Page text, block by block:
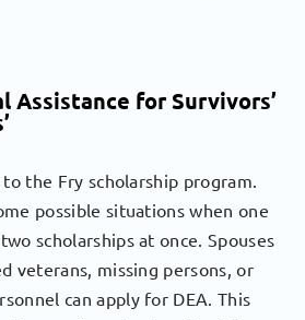
Assistance for Survivors’
the Fry scholarship program.
possible situations when one
scholarships at once. Spouses
veterans, missing persons, or
can apply for DEA. This